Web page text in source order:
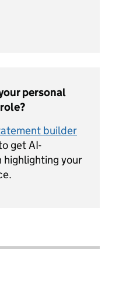
personal
builder
get AI-
your